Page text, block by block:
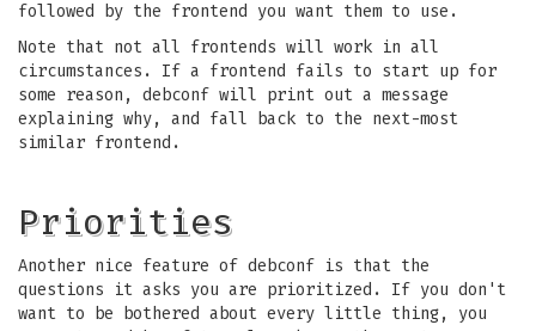
followed by the frontend you want them to use.
Note that not all frontends will work in all
circumstances. If a frontend fails to start up for
some reason, debconf will print out a message
explaining why, and fall back to the next-most
similar frontend.
Priorities
Another nice feature of debconf is that the
questions it asks you are prioritized. If you don't
want to be bothered about every little thing, you